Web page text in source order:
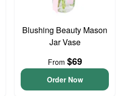
Blushing Beauty Mason
Jar Vase
From $69
Order Now